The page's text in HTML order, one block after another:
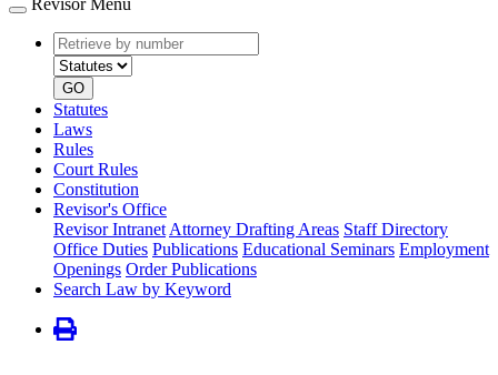
Retrieve
by
number
type
GO
Statutes
Laws
Rules
Court Rules
Constitution
Revisor's Office
Revisor Intranet Attorney Drafting Areas Staff Directory
Office Duties Publications Educational Seminars Employment
Openings Order Publications
Search Law by Keyword